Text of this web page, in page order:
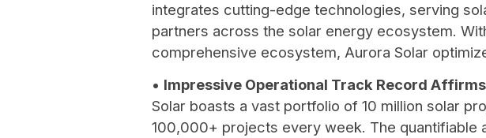
integrates cutting-edge technologies, serving
partners across the solar energy ecosystem.
comprehensive ecosystem, Aurora Solar
• Impressive Operational Track Record
Solar boasts a vast portfolio of 10 million solar
100,000+ projects every week. The quantifiable